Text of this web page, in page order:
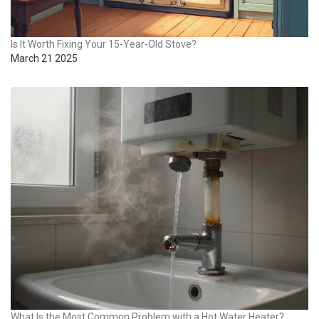
Is It Worth Fixing Your 15-Year-Old Stove?
March 21 2025